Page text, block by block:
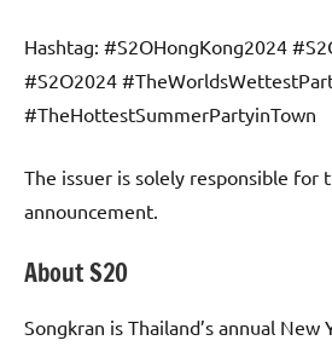
Hashtag: #S2OHongKong2024
#S2O2024
#TheHottestSummerPartyinTown
The issuer is solely responsible for
announcement.
About S2O
Songkran is Thailand’s annual New